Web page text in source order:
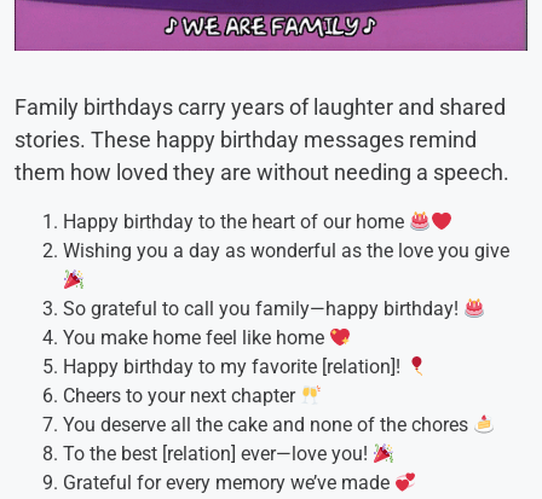
Family birthdays carry years of laughter and shared
stories. These happy birthday messages remind
them how loved they are without needing a speech.
Happy birthday to the heart of our home
Wishing you a day as wonderful as the love you give
So grateful to call you family—happy birthday!
You make home feel like home
Happy birthday to my favorite [relation]!
Cheers to your next chapter
You deserve all the cake and none of the chores
To the best [relation] ever—love you!
Grateful for every memory we’ve made